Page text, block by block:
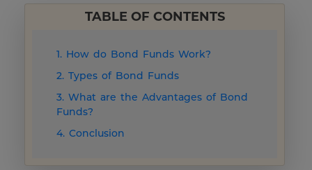
TABLE OF CONTENTS
1. How do Bond Funds Work?
2. Types of Bond Funds
3. What are the Advantages of Bond
Funds?
4. Conclusion